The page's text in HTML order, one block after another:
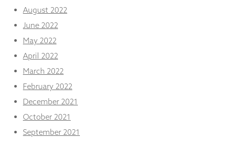
August 2022
June 2022
May 2022
April 2022
March 2022
February 2022
December 2021
October 2021
September 2021